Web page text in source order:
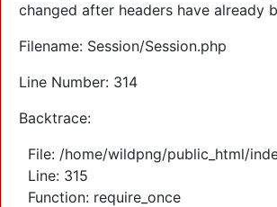
changed after headers have already
Filename: Session/Session.php
Line Number: 314
Backtrace:
File: /home/wildpng/public_html/
Line: 315
Function: require_once